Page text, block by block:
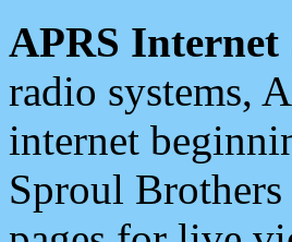
APRS Internet
radio systems,
internet
Sproul